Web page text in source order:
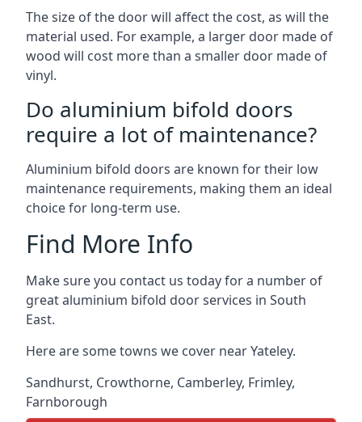
The size of the door will affect the cost, as will the
material used. For example, a larger door made of
wood will cost more than a smaller door made of
vinyl.
Do aluminium bifold doors
require a lot of maintenance?
Aluminium bifold doors are known for their low
maintenance requirements, making them an ideal
choice for long-term use.
Find More Info
Make sure you contact us today for a number of
great aluminium bifold door services in South
East.
Here are some towns we cover near Yateley.
Sandhurst, Crowthorne, Camberley, Frimley,
Farnborough